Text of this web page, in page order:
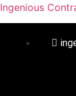
Ingenious